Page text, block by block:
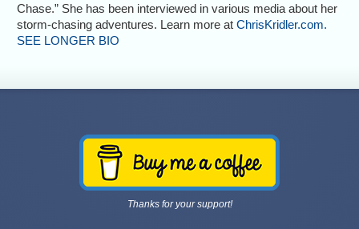
Chase.” She has been interviewed in various media about her
storm-chasing adventures. Learn more atChrisKridler.com.
SEE LONGER BIO
Thanks for your support!